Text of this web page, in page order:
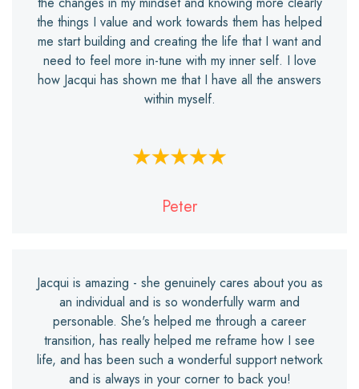
the things I value and work towards them has helped
me start building and creating the life that I want and
need to feel more in-tune with my inner self. I love
how Jacqui has shown me that I have all the answers
within myself.
Peter
Jacqui is amazing - she genuinely cares about you as
an individual and is so wonderfully warm and
personable. She's helped me through a career
transition, has really helped me reframe how I see
life, and has been such a wonderful support network
and is always in your corner to back you!